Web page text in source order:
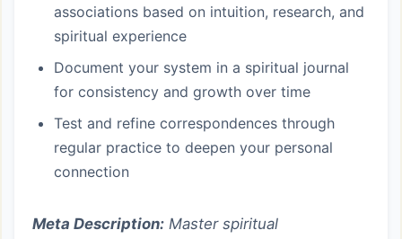
associations based on intuition, research, and
spiritual experience
Document your system in a spiritual journal
for consistency and growth over time
Test and refine correspondences through
regular practice to deepen your personal
connection
Meta Description: Master spiritual